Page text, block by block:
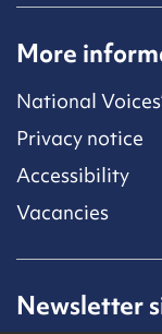
More
National
Privacy notice
Accessibility
Vacancies
Newsletter